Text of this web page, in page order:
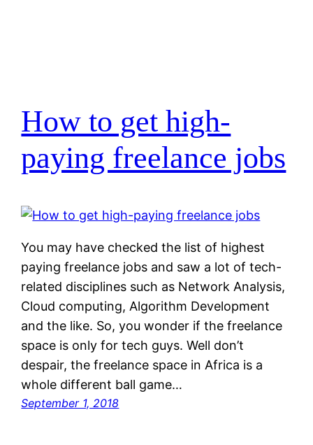
How to get high-
paying freelance jobs
You may have checked the list of highest
paying freelance jobs and saw a lot of tech-
related disciplines such as Network Analysis,
Cloud computing, Algorithm Development
and the like. So, you wonder if the freelance
space is only for tech guys. Well don’t
despair, the freelance space in Africa is a
whole different ball game…
September 1, 2018